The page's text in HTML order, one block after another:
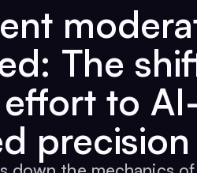
The
to
precision